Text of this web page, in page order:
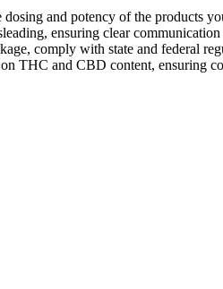
dosing and potency of the products
ensuring clear
comply with state and federal
THC and CBD content, ensuring